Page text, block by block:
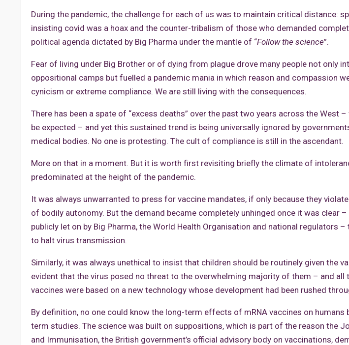
During the pandemic, the challenge for each of us was to maintain critical distance:
insisting covid was a hoax and the counter-tribalism of those who demanded
political agenda dictated by Big Pharma under the mantle of “Follow the science”.
Fear of living under Big Brother or of dying from plague drove many people not only
oppositional camps but fuelled a pandemic mania in which reason and compassion
cynicism or extreme compliance. We are still living with the consequences.
There has been a spate of “excess deaths” over the past two years across the West
be expected – and yet this sustained trend is being universally ignored by
medical bodies. No one is protesting. The cult of compliance is still in the ascendant.
More on that in a moment. But it is worth first revisiting briefly the climate of
predominated at the height of the pandemic.
It was always unwarranted to press for vaccine mandates, if only because they
of bodily autonomy. But the demand became completely unhinged once it was clear
publicly let on by Big Pharma, the World Health Organisation and national regulators
to halt virus transmission.
Similarly, it was always unethical to insist that children should be routinely given the
evident that the virus posed no threat to the overwhelming majority of them – and all
vaccines were based on a new technology whose development had been rushed
By definition, no one could know the long-term effects of mRNA vaccines on humans
term studies. The science was built on suppositions, which is part of the reason the
and Immunisation, the British government’s official advisory body on vaccinations,